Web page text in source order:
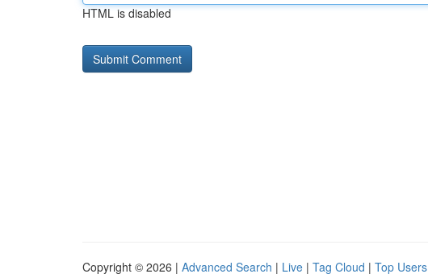
HTML is disabled
Copyright © 2026 | Advanced Search | Live | Tag Cloud | Top Users